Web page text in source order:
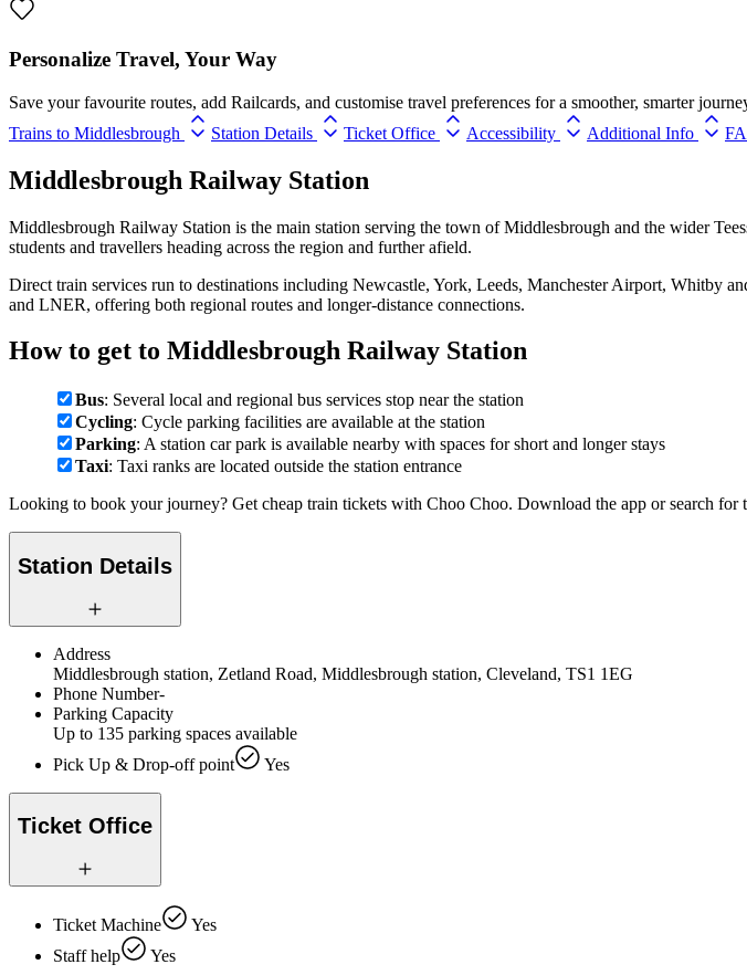
Personalize Travel, Your Way
Save your favourite routes, add Railcards, and customise travel preferences for a smoother, smarter
Trains to Middlesbrough
Station Details Ticket Office Accessibility Additional Info
Middlesbrough Railway Station
Middlesbrough Railway Station is the main station serving the town of Middlesbrough and the wider
students and travellers heading across the region and further afield.
Direct train services run to destinations including Newcastle, York, Leeds, Manchester Airport, Whitby
and LNER, offering both regional routes and longer-distance connections.
How to get to Middlesbrough Railway Station
Bus: Several local and regional bus services stop near the station
Cycling: Cycle parking facilities are available at the station
Parking: A station car park is available nearby with spaces for short and longer stays
Taxi: Taxi ranks are located outside the station entrance
Looking to book your journey? Get cheap train tickets with Choo Choo. Download the app or search for
Station Details
Address
Middlesbrough station, Zetland Road, Middlesbrough station, Cleveland, TS1 1EG
Phone Number-
Parking Capacity
Up to 135 parking spaces available
Pick Up & Drop-off point
Yes
Ticket Office
Ticket Machine
Yes
Staff help
Yes